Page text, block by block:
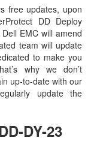
free updates, upon
DD Deploy
EMC will amend
team will update
to make you
why we don’t
up-to-date with our
update the
DY-23